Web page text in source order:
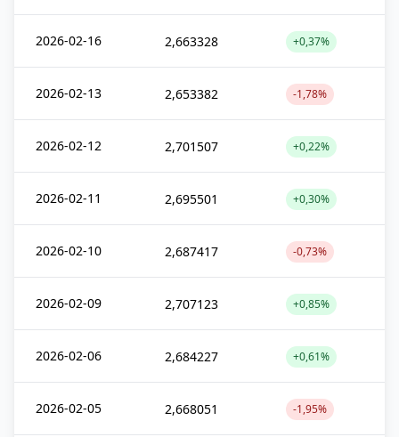
2026-02-16 2,663328 +0,37%
2026-02-13 2,653382 -1,78%
2026-02-12 2,701507 +0,22%
2026-02-11 2,695501 +0,30%
2026-02-10 2,687417 -0,73%
2026-02-09 2,707123 +0,85%
2026-02-06 2,684227 +0,61%
2026-02-05 2,668051 -1,95%